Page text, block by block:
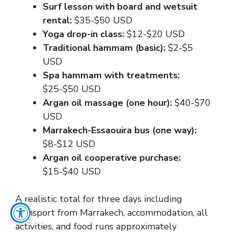
Surf lesson with board and wetsuit
rental: $35-$50 USD
Yoga drop-in class: $12-$20 USD
Traditional hammam (basic): $2-$5
USD
Spa hammam with treatments:
$25-$50 USD
Argan oil massage (one hour): $40-$70
USD
Marrakech-Essaouira bus (one way):
$8-$12 USD
Argan oil cooperative purchase:
$15-$40 USD
A realistic total for three days including
transport from Marrakech, accommodation, all
activities, and food runs approximately